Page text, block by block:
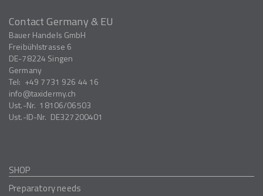
Contact Germany & EU
Bauer Handels GmbH
Freibühlstrasse 6
DE-78224 Singen
Germany
Tel: +49 7731 926 44 16
info
taxidermy.ch
Ust.-Nr. 18106/06503
Ust.-ID-Nr. DE327200401
SHOP
Preparatory needs